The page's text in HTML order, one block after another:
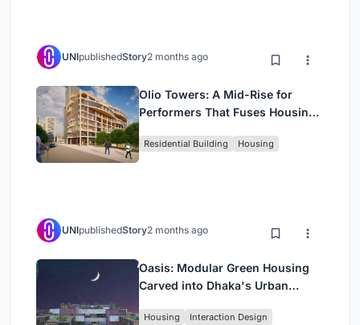
UNIpublishedStory2 months ago
Olio Towers: A Mid-Rise for
Performers That Fuses Housing,
Residential Building Housing
UNIpublishedStory2 months ago
Oasis: Modular Green Housing
Carved into Dhaka's Urban
Housing Interaction Design